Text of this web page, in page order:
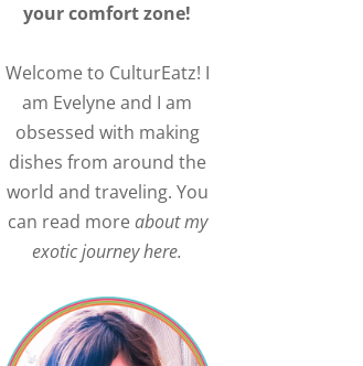
your comfort zone!
Welcome to CulturEatz! I
am Evelyne and I am
obsessed with making
dishes from around the
world and traveling. You
can read moreabout my
exotic journey here.